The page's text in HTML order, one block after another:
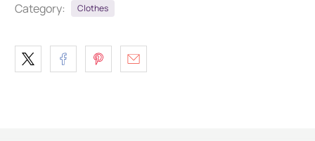
Category: Clothes